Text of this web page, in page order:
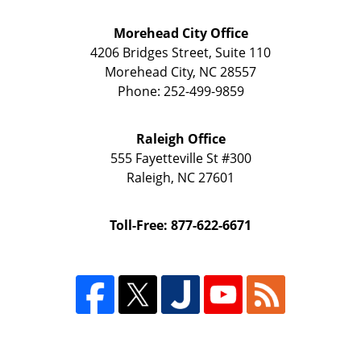
Morehead City Office
4206 Bridges Street, Suite 110
Morehead City, NC28557
Phone: 252-499-9859
Raleigh Office
555 Fayetteville St#300
Raleigh, NC27601
Toll-Free: 877-622-6671